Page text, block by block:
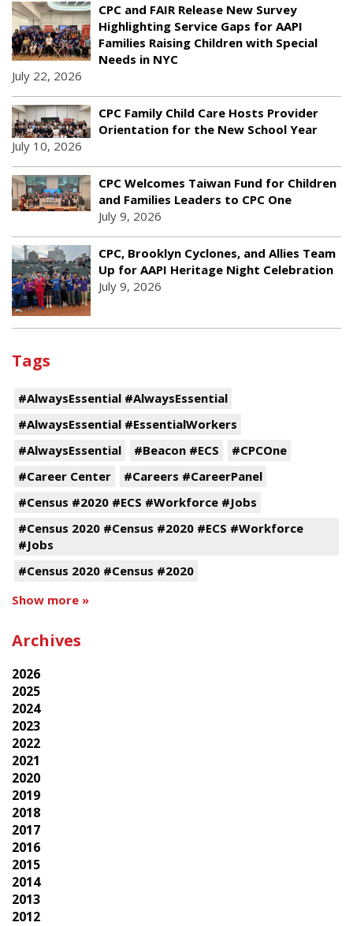
CPC and FAIR Release New Survey
Highlighting Service Gaps for AAPI
Families Raising Children with Special
Needs in NYC
July 22, 2026
CPC Family Child Care Hosts Provider
Orientation for the New School Year
July 10, 2026
CPC Welcomes Taiwan Fund for Children
and Families Leaders to CPC One
July 9, 2026
CPC, Brooklyn Cyclones, and Allies Team
Up for AAPI Heritage Night Celebration
July 9, 2026
Tags
#AlwaysEssential #AlwaysEssential
#AlwaysEssential #EssentialWorkers
#AlwaysEssential
#Beacon #ECS
#CPCOne
#Career Center
#Careers #CareerPanel
#Census #2020 #ECS #Workforce #Jobs
#Census 2020 #Census #2020 #ECS #Workforce
#Jobs
#Census 2020 #Census #2020
Show more »
Archives
2026
2025
2024
2023
2022
2021
2020
2019
2018
2017
2016
2015
2014
2013
2012